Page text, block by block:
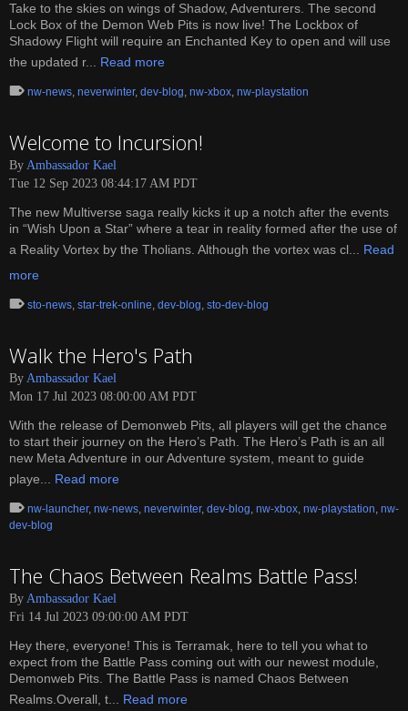
Take to the skies on wings of Shadow, Adventurers. The second
Lock Box of the Demon Web Pits is now live! The Lockbox of
Shadowy Flight will require an Enchanted Key to open and will use
the updated r... Read more
nw-news, neverwinter, dev-blog, nw-xbox, nw-playstation
Welcome to Incursion!
By Ambassador Kael
Tue 12 Sep 2023 08:44:17 AM PDT
The new Multiverse saga really kicks it up a notch after the events
in “Wish Upon a Star” where a tear in reality formed after the use of
a Reality Vortex by the Tholians. Although the vortex was cl... Read
more
sto-news, star-trek-online, dev-blog, sto-dev-blog
Walk the Hero's Path
By Ambassador Kael
Mon 17 Jul 2023 08:00:00 AM PDT
With the release of Demonweb Pits, all players will get the chance
to start their journey on the Hero’s Path. The Hero’s Path is an all
new Meta Adventure in our Adventure system, meant to guide
playe... Read more
nw-launcher, nw-news, neverwinter, dev-blog, nw-xbox, nw-playstation, nw-
dev-blog
The Chaos Between Realms Battle Pass!
By Ambassador Kael
Fri 14 Jul 2023 09:00:00 AM PDT
Hey there, everyone! This is Terramak, here to tell you what to
expect from the Battle Pass coming out with our newest module,
Demonweb Pits. The Battle Pass is named Chaos Between
Realms.Overall, t... Read more